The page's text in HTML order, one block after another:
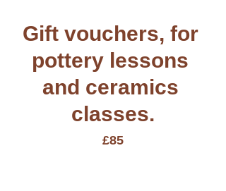
Gift vouchers, for
pottery lessons
and ceramics
classes.
£85